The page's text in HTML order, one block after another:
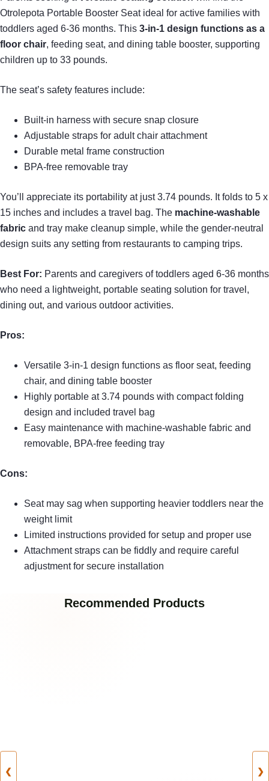
Otrolepota Portable Booster Seat ideal for active families with
toddlers aged 6-36 months. This 3-in-1 design functions as a
floor chair, feeding seat, and dining table booster, supporting
children up to 33 pounds.
The seat’s safety features include:
Built-in harness with secure snap closure
Adjustable straps for adult chair attachment
Durable metal frame construction
BPA-free removable tray
You’ll appreciate its portability at just 3.74 pounds. It folds to 5 x
15 inches and includes a travel bag. The machine-washable
fabric and tray make cleanup simple, while the gender-neutral
design suits any setting from restaurants to camping trips.
Best For: Parents and caregivers of toddlers aged 6-36 months
who need a lightweight, portable seating solution for travel,
dining out, and various outdoor activities.
Pros:
Versatile 3-in-1 design functions as floor seat, feeding
chair, and dining table booster
Highly portable at 3.74 pounds with compact folding
design and included travel bag
Easy maintenance with machine-washable fabric and
removable, BPA-free feeding tray
Cons:
Seat may sag when supporting heavier toddlers near the
weight limit
Limited instructions provided for setup and proper use
Attachment straps can be fiddly and require careful
adjustment for secure installation
Recommended Products
❮ ❯